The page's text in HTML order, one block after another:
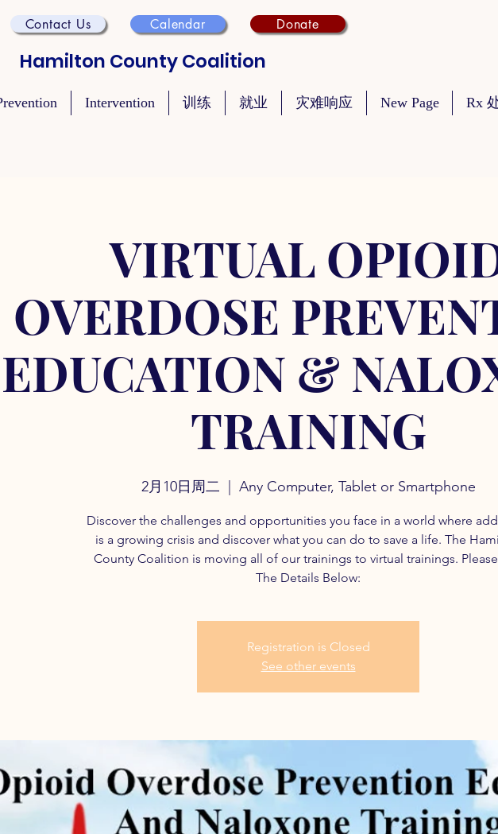
Contact Us Calendar Donate
Hamilton County Coalition
Intervention 训练 就业 灾难响应 New Page Rx
VIRTUAL
OVERDOSE
EDUCATION &
TRAINING
2月10日周二 Any Computer, Tablet or Smartphone
Discover the challenges and opportunities you face in a world where
is a growing crisis and discover what you can do to save a life. The
County Coalition is moving all of our trainings to virtual trainings.
The Details Below:
Registration is Closed
See other events